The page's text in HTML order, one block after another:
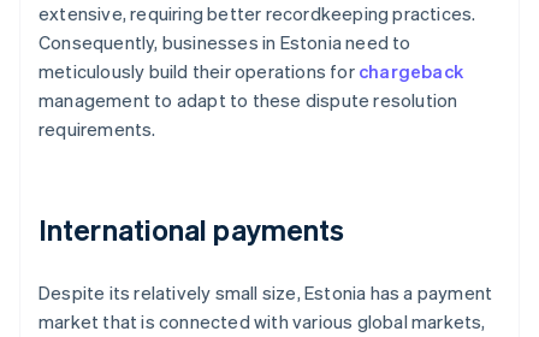
extensive, requiring better recordkeeping practices.
Consequently, businesses in Estonia need to
meticulously build their operations for chargeback
management to adapt to these dispute resolution
requirements.
International payments
Despite its relatively small size, Estonia has a payment
market that is connected with various global markets,